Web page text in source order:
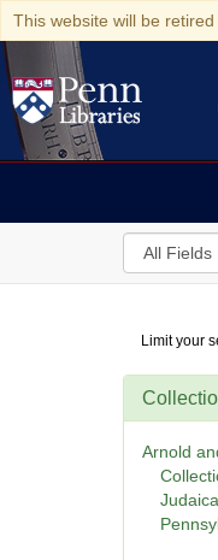
This website will be
Search
in
Digital
Limit your
Arnold